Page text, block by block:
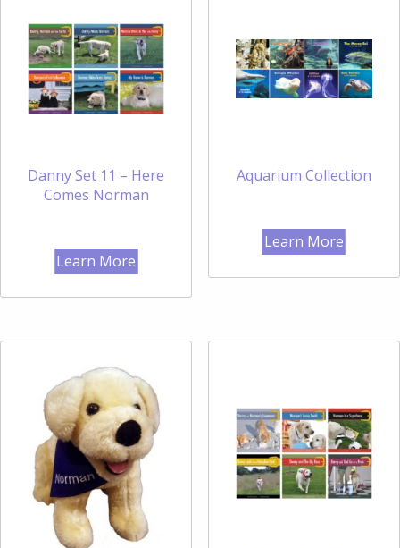
Danny Set 11 – Here
Comes Norman
Learn More
Aquarium Collection
Learn More